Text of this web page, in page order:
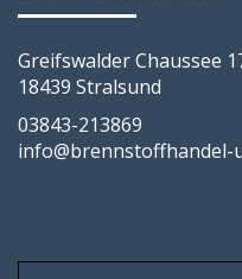
Greifswalder Chaussee
18439 Stralsund
03843-213869
info@brennstoffhandel-